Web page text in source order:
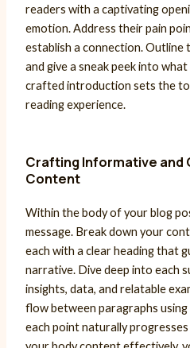
readers with a captivating
emotion. Address their pain
establish a connection.
and give a sneak peek into
crafted introduction sets the
reading experience.
Crafting Informative and
Content
Within the body of your blog
message. Break down your
each with a clear heading that
narrative. Dive deep into each
insights, data, and relatable
flow between paragraphs
each point naturally